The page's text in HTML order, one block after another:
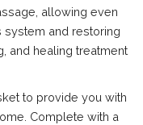
allowing even
and restoring
and healing treatment
to provide you with
Complete with a